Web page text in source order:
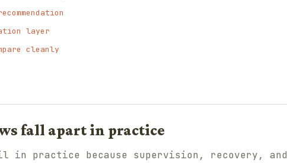
layer
cleanly
fall apart in practice
in practice because supervision, recovery, and